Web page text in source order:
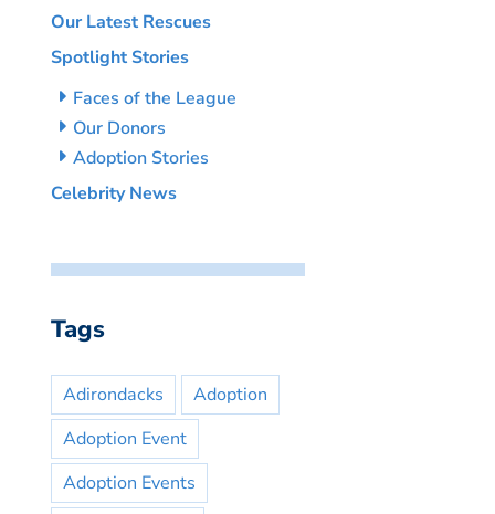
Our Latest Rescues
Spotlight Stories
Faces of the League
Our Donors
Adoption Stories
Celebrity News
Tags
Adirondacks
Adoption
Adoption Event
Adoption Events